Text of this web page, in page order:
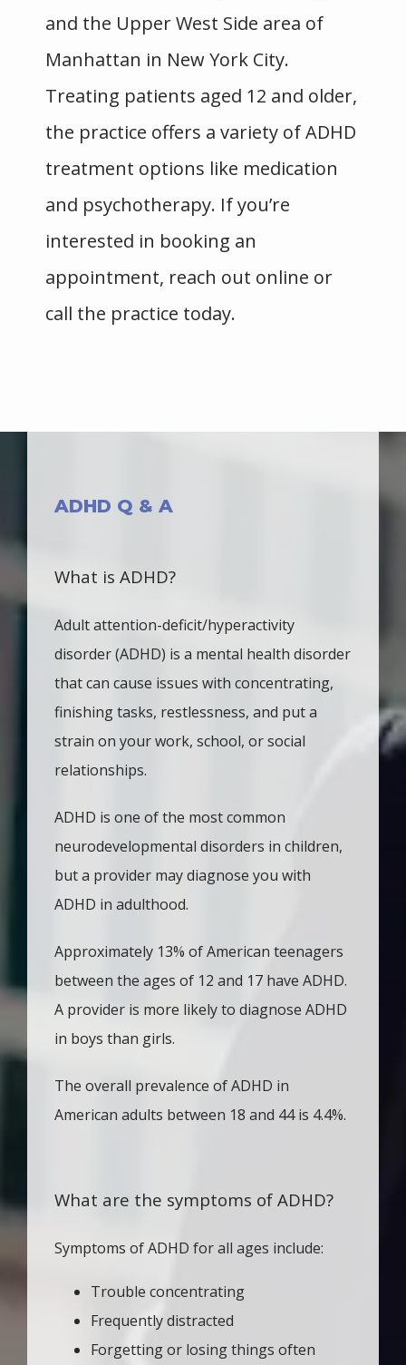
HOME
ABOUT
SERVICES
BLOG
TESTIMONIALS
CONTACT
and the Upper West Side area of
Manhattan in New York City.
Treating patients aged 12 and older,
the practice offers a variety of ADHD
treatment options like medication
and psychotherapy. If you’re
interested in booking an
appointment, reach out online or
call the practice today.
ADHD Q & A
What is ADHD?
Adult attention-deficit/hyperactivity
disorder (ADHD) is a mental health disorder
that can cause issues with concentrating,
finishing tasks, restlessness, and put a
strain on your work, school, or social
relationships.
ADHD is one of the most common
neurodevelopmental disorders in children,
but a provider may diagnose you with
ADHD in adulthood.
Approximately 13% of American teenagers
between the ages of 12 and 17 have ADHD.
A provider is more likely to diagnose ADHD
in boys than girls.
The overall prevalence of ADHD in
American adults between 18 and 44 is 4.4%.
What are the symptoms of ADHD?
Symptoms of ADHD for all ages include:
Trouble concentrating
Frequently distracted
Forgetting or losing things often